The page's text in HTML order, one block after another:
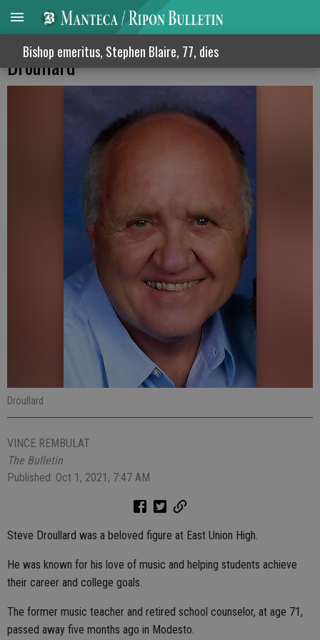
Bishop emeritus, Stephen Blaire, 77, dies
Bench at East Union High will honor Steve
Droullard
Droullard
VINCE REMBULAT
The Bulletin
Published: Oct 1, 2021, 7:47 AM
Steve Droullard was a beloved figure at East Union High.
He was known for his love of music and helping students achieve
their career and college goals.
The former music teacher and retired school counselor, at age 71,
passed away five months ago in Modesto.